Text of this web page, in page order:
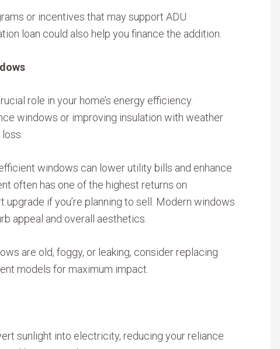
or incentives that may support ADU
loan could also help you finance the addition.
role in your home’s energy efficiency.
windows or improving insulation with weather
windows can lower utility bills and enhance
often has one of the highest returns on
upgrade if you’re planning to sell. Modern windows
appeal and overall aesthetics.
are old, foggy, or leaking, consider replacing
models for maximum impact.
sunlight into electricity, reducing your reliance